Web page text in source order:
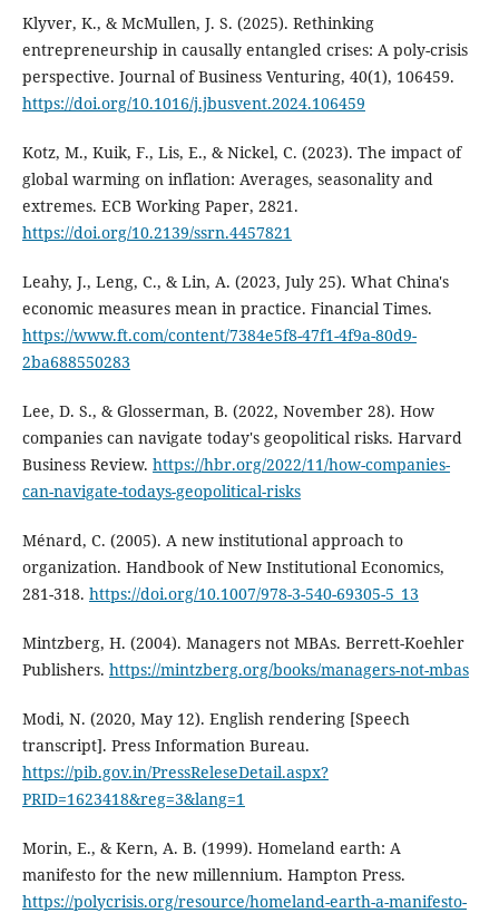
Klyver, K., & McMullen, J. S. (2025). Rethinking
entrepreneurship in causally entangled crises: A poly-crisis
perspective. Journal of Business Venturing, 40(1), 106459.
https://doi.org/10.1016/j.jbusvent.2024.106459
Kotz, M., Kuik, F., Lis, E., & Nickel, C. (2023). The impact of
global warming on inflation: Averages, seasonality and
extremes. ECB Working Paper, 2821.
https://doi.org/10.2139/ssrn.4457821
Leahy, J., Leng, C., & Lin, A. (2023, July 25). What China's
economic measures mean in practice. Financial Times.
https://www.ft.com/content/7384e5f8-47f1-4f9a-80d9-
2ba688550283
Lee, D. S., & Glosserman, B. (2022, November 28). How
companies can navigate today's geopolitical risks. Harvard
Business Review. https://hbr.org/2022/11/how-companies-
can-navigate-todays-geopolitical-risks
Ménard, C. (2005). A new institutional approach to
organization. Handbook of New Institutional Economics,
281-318. https://doi.org/10.1007/978-3-540-69305-5_13
Mintzberg, H. (2004). Managers not MBAs. Berrett-Koehler
Publishers. https://mintzberg.org/books/managers-not-mbas
Modi, N. (2020, May 12). English rendering [Speech
transcript]. Press Information Bureau.
https://pib.gov.in/PressReleseDetail.aspx?
PRID=1623418&reg=3&lang=1
Morin, E., & Kern, A. B. (1999). Homeland earth: A
manifesto for the new millennium. Hampton Press.
https://polycrisis.org/resource/homeland-earth-a-manifesto-